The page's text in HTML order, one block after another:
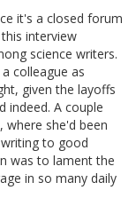
it's a closed forum
interview
science writers.
colleague as
given the layoffs
indeed. A couple
she'd been
to good
was to lament the
in so many daily